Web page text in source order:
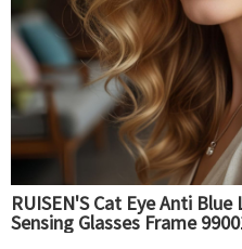
RUISEN'S Cat Eye Anti
Sensing Glasses Frame